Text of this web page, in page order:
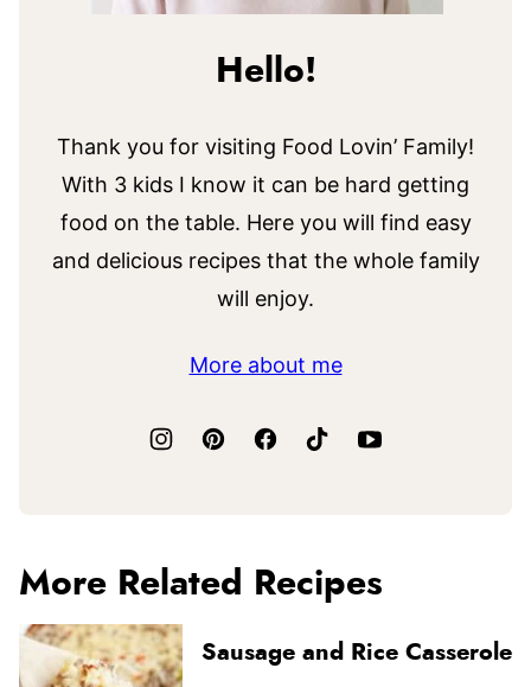
Hello!
Thank you for visiting Food Lovin’ Family!
With 3 kids I know it can be hard getting
food on the table. Here you will find easy
and delicious recipes that the whole family
will enjoy.
More about me
More Related Recipes
Sausage and Rice Casserole